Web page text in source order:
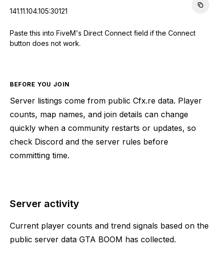
141.11.104.105:30121
Paste this into FiveM's Direct Connect field if the Connect
button does not work.
BEFORE YOU JOIN
Server listings come from public Cfx.re data. Player
counts, map names, and join details can change
quickly when a community restarts or updates, so
check Discord and the server rules before
committing time.
Server activity
Current player counts and trend signals based on the
public server data GTA BOOM has collected.